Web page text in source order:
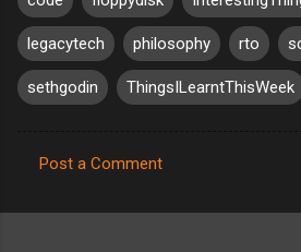
legacytech philosophy rto
sethgodin ThingsILearntThisWeek
o
Post a Comment